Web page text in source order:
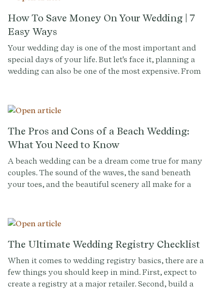
How To Save Money On Your Wedding | 7
Easy Ways
Your wedding day is one of the most important and
special days of your life. But let's face it, planning a
wedding can also be one of the most expensive. From
are plenty of ways to have the wedding of your dreams
without breaking the bank. In this post, we'll share 17
easy ways to cut costs on your big day.
The Pros and Cons of a Beach Wedding:
What You Need to Know
A beach wedding can be a dream come true for many
couples. The sound of the waves, the sand beneath
your toes, and the beautiful scenery all make for a
consider the pros and cons. In this blog post, we'll take
a closer look at what you need to know before
planning a beach wedding.
The Ultimate Wedding Registry Checklist
When it comes to wedding registry basics, there are a
few things you should keep in mind. First, expect to
create a registry at a major retailer. Second, build a